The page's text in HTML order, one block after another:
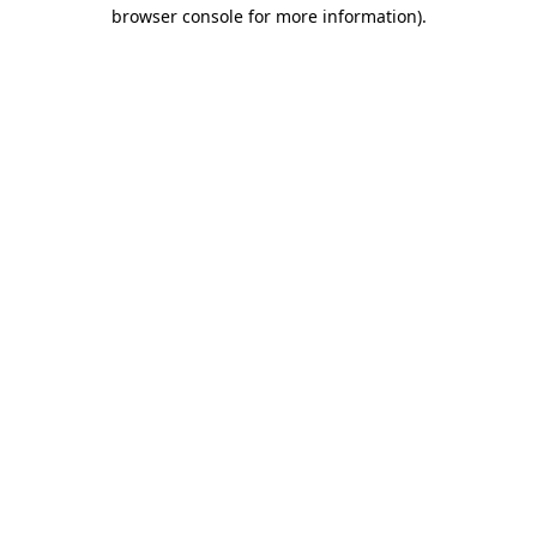
browser console for more information).